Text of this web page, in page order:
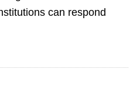
can respond